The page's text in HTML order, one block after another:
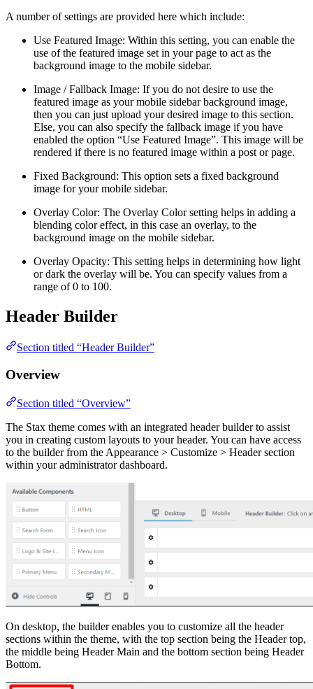
A number of settings are provided here which include:
Use Featured Image: Within this setting, you can enable the
use of the featured image set in your page to act as the
background image to the mobile sidebar.
Image / Fallback Image: If you do not desire to use the
featured image as your mobile sidebar background image,
then you can just upload your desired image to this section.
Else, you can also specify the fallback image if you have
enabled the option “Use Featured Image”. This image will be
rendered if there is no featured image within a post or page.
Fixed Background: This option sets a fixed background
image for your mobile sidebar.
Overlay Color: The Overlay Color setting helps in adding a
blending color effect, in this case an overlay, to the
background image on the mobile sidebar.
Overlay Opacity: This setting helps in determining how light
or dark the overlay will be. You can specify values from a
range of 0 to 100.
Header Builder
Section titled “Header Builder”
Overview
Section titled “Overview”
The Stax theme comes with an integrated header builder to assist
you in creating custom layouts to your header. You can have access
to the builder from the Appearance > Customize > Header section
within your administrator dashboard.
On desktop, the builder enables you to customize all the header
sections within the theme, with the top section being the Header top,
the middle being Header Main and the bottom section being Header
Bottom.